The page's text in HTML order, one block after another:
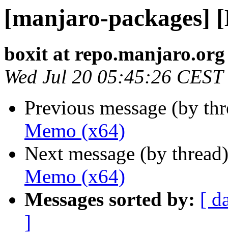
[manjaro-packages]
boxit at repo.manjaro.org
Wed Jul 20 05:45:26
Previous message (by
Memo (x64)
Next message (by
Memo (x64)
Messages sorted by: [
]